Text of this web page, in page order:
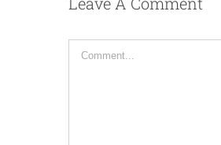
Comment